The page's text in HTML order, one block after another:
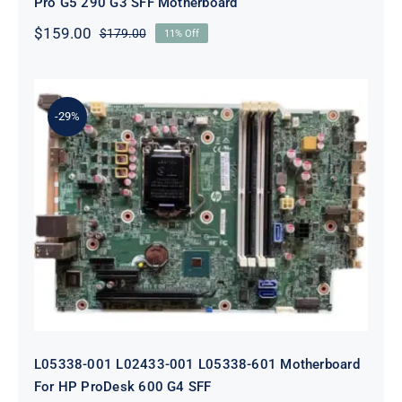
$179.00Original
$159.00
Current
11% Off
-29%
L05338-001 L02433-001 L05338-601
Motherboard For HP ProDesk 600
G4 SFF
L05338-001 L02433-001 L05338-601 Motherboard
For HP ProDesk 600 G4 SFF